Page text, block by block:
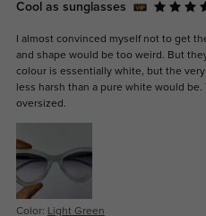
Cool as sunglasses
I almost convinced myself not to get
and shape would be too weird. But
colour is essentially white, but the
less harsh than a pure white would
oversized.
Color: Light Green